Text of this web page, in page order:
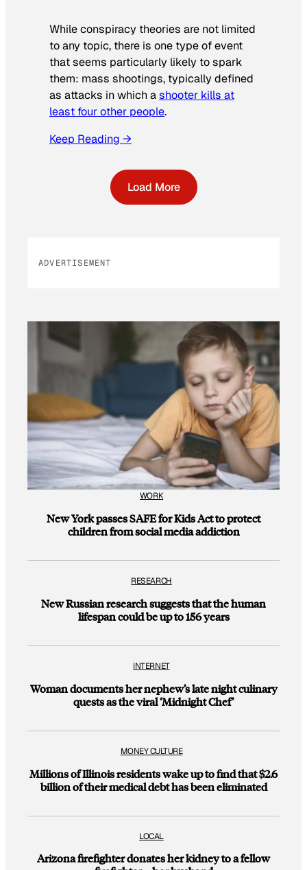
While conspiracy theories are not limited
to any topic, there is one type of event
that seems particularly likely to spark
them: mass shootings, typically defined
as attacks in which ashooter kills at
least four other people.
Keep Reading →
Load More
ADVERTISEMENT
WORK
New York passes SAFE for Kids Act to protect
children from social media addiction
RESEARCH
New Russian research suggests that the human
lifespan could be up to 156 years
INTERNET
Woman documents her nephew’s late night culinary
quests as the viral ‘Midnight Chef’
MONEY CULTURE
Millions of Illinois residents wake up to find that $2.6
billion of their medical debt has been eliminated
LOCAL
Arizona firefighter donates her kidney to a fellow